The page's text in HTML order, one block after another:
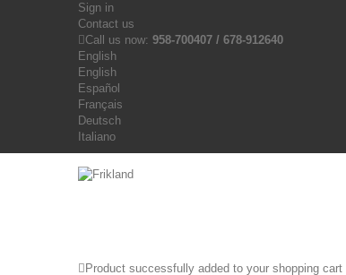
Sign in
Contact us
Call us now: 958-700407 / 678-912640
English
English
Español
Français
Deutsch
Italiano
Product successfully added to your shopping cart